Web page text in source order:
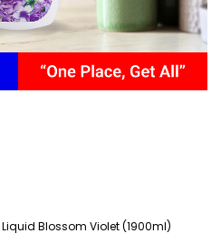
Blossom Violet (1900ml)